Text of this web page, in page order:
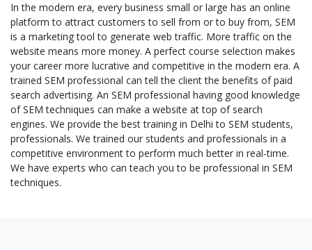
In the modern era, every business small or large has an online
platform to attract customers to sell from or to buy from, SEM
is a marketing tool to generate web traffic. More traffic on the
website means more money. A perfect course selection makes
your career more lucrative and competitive in the modern era. A
trained SEM professional can tell the client the benefits of paid
search advertising. An SEM professional having good knowledge
of SEM techniques can make a website at top of search
engines. We provide the best training in Delhi to SEM students,
professionals. We trained our students and professionals in a
competitive environment to perform much better in real-time.
We have experts who can teach you to be professional in SEM
techniques.